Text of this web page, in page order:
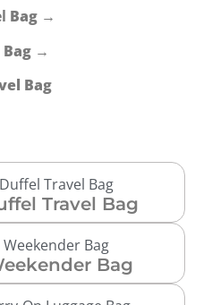
Bag →
Bag →
Bag
Travel Bag
Bag